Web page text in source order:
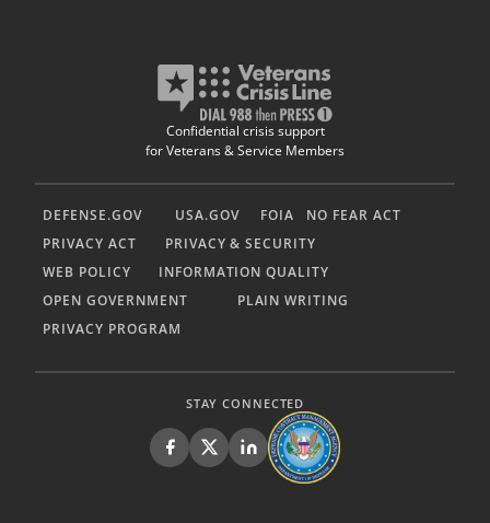
Confidential crisis support
for Veterans & Service Members
DEFENSE.GOV USA.GOV FOIA
NO FEAR ACT
PRIVACY ACT
PRIVACY & SECURITY
WEB POLICY
INFORMATION QUALITY
OPEN GOVERNMENT
PLAIN WRITING
PRIVACY PROGRAM
STAY CONNECTED